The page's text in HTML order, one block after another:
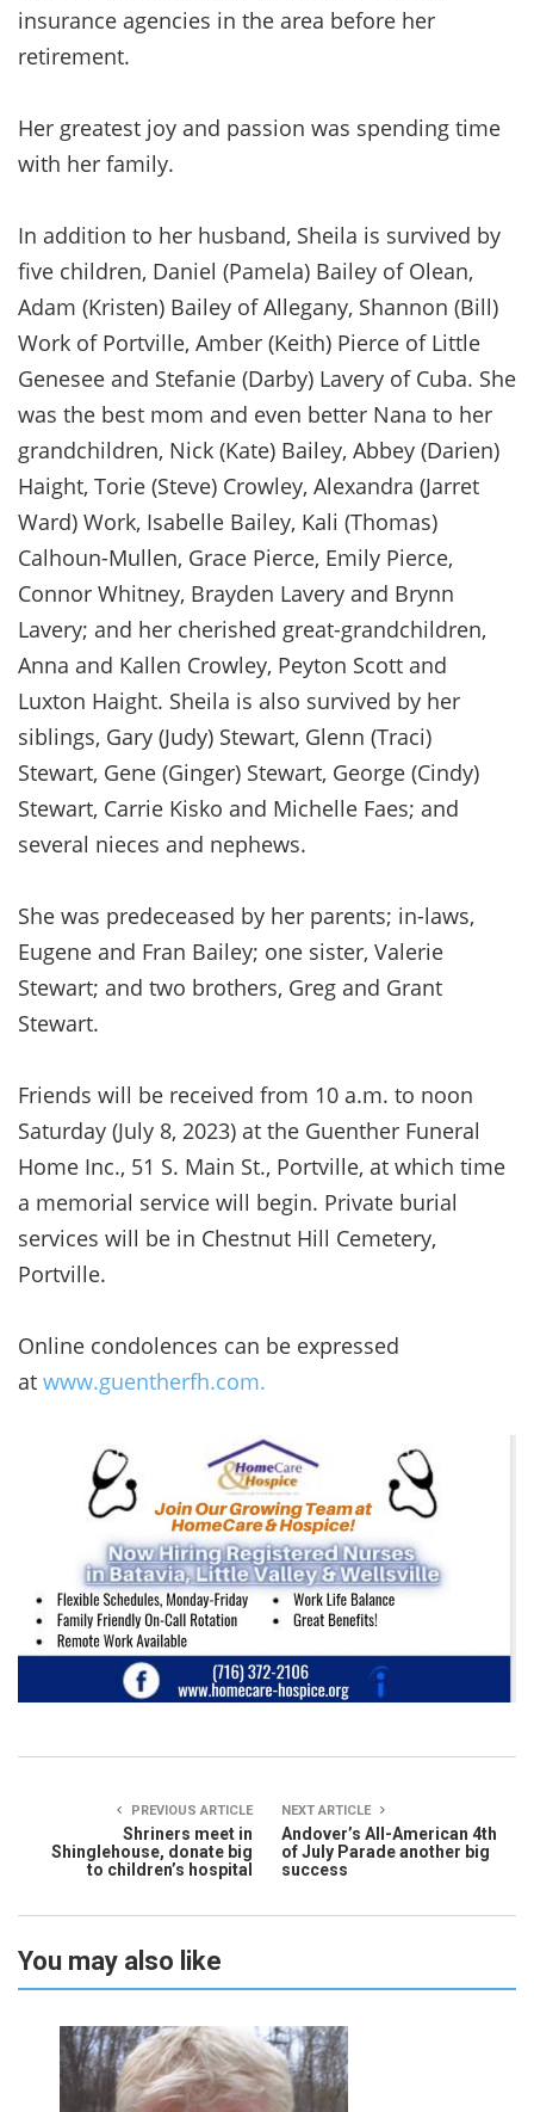
insurance agencies in the area before her
retirement.
Her greatest joy and passion was spending time
with her family.
In addition to her husband, Sheila is survived by
five children, Daniel (Pamela) Bailey of Olean,
Adam (Kristen) Bailey of Allegany, Shannon (Bill)
Work of Portville, Amber (Keith) Pierce of Little
Genesee and Stefanie (Darby) Lavery of Cuba. She
was the best mom and even better Nana to her
grandchildren, Nick (Kate) Bailey, Abbey (Darien)
Haight, Torie (Steve) Crowley, Alexandra (Jarret
Ward) Work, Isabelle Bailey, Kali (Thomas)
Calhoun-Mullen, Grace Pierce, Emily Pierce,
Connor Whitney, Brayden Lavery and Brynn
Lavery; and her cherished great-grandchildren,
Anna and Kallen Crowley, Peyton Scott and
Luxton Haight. Sheila is also survived by her
siblings, Gary (Judy) Stewart, Glenn (Traci)
Stewart, Gene (Ginger) Stewart, George (Cindy)
Stewart, Carrie Kisko and Michelle Faes; and
several nieces and nephews.
She was predeceased by her parents; in-laws,
Eugene and Fran Bailey; one sister, Valerie
Stewart; and two brothers, Greg and Grant
Stewart.
Friends will be received from 10 a.m. to noon
Saturday (July 8, 2023) at the Guenther Funeral
Home Inc., 51 S. Main St., Portville, at which time
a memorial service will begin. Private burial
services will be in Chestnut Hill Cemetery,
Portville.
Online condolences can be expressed
at www.guentherfh.com.
PREVIOUS ARTICLE
Shriners meet in
Shinglehouse, donate big
to children’s hospital
NEXT ARTICLE
Andover’s All-American 4th
of July Parade another big
success
You may also like